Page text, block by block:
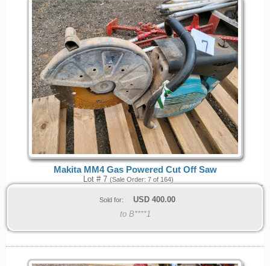
Makita MM4 Gas Powered Cut Off Saw
Lot # 7 (Sale Order: 7 of 164)
Sold for: USD 400.00
to B****1